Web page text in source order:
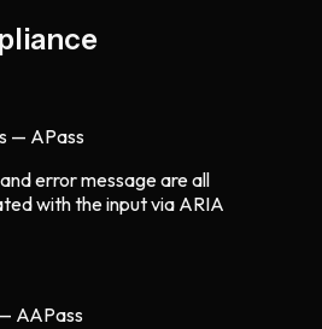
— APass
error message are all
with the input via ARIA
AAPass